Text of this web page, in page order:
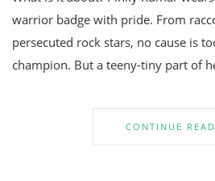
warrior badge with pride. From
persecuted rock stars, no cause is
champion. But a teeny-tiny part of
CONTINUE